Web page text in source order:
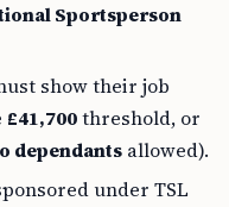
Sportsperson
show their job
£41,700threshold, or
dependants allowed).
under TSL